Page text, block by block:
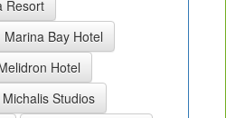
Resort
Marina Bay Hotel
Hotel
Michalis Studios